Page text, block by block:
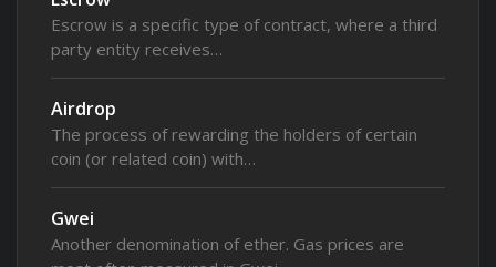
Escrow is a specific type of contract, where a third
party entity receives…
Airdrop
The process of rewarding the holders of certain
coin (or related coin) with…
Gwei
Another denomination of ether. Gas prices are